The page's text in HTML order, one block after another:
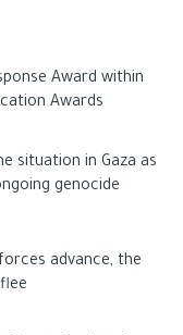
Award within
Awards
situation in Gaza as
genocide
advance, the